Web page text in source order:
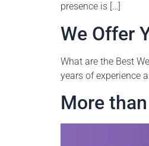
presence is […]
We Offer
What are the Best
years of experience
More